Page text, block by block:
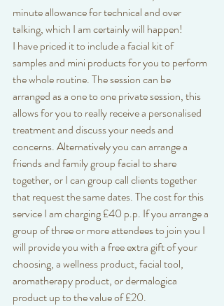
minute allowance for technical and over
talking, which I am certainly will happen!
I have priced it to include a facial kit of
samples and mini products for you to perform
the whole routine. The session can be
arranged as a one to one private session, this
allows for you to really receive a personalised
treatment and discuss your needs and
concerns. Alternatively you can arrange a
friends and family group facial to share
together, or I can group call clients together
that request the same dates. The cost for this
service I am charging £40 p.p. If you arrange a
group of three or more attendees to join you I
will provide you with a free extra gift of your
choosing, a wellness product, facial tool,
aromatherapy product, or dermalogica
product up to the value of £20.